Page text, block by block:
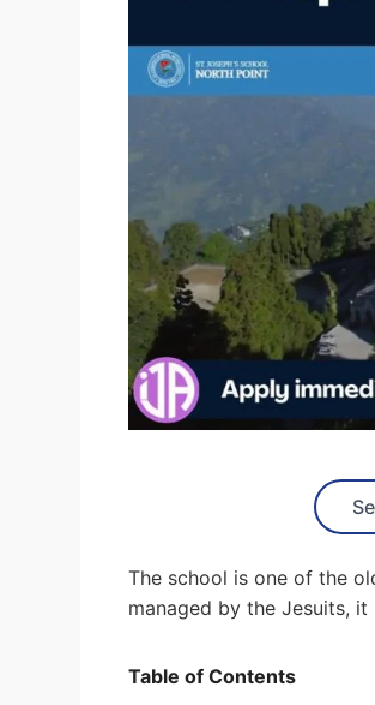
The school is one of the
managed by the Jesuits,
Table of Contents